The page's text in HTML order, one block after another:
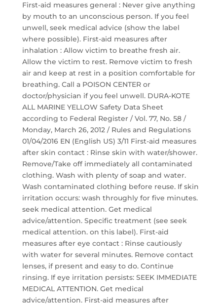
First-aid measures general : Never give anything
by mouth to an unconscious person. If you feel
unwell, seek medical advice (show the label
where possible). First-aid measures after
inhalation : Allow victim to breathe fresh air.
Allow the victim to rest. Remove victim to fresh
air and keep at rest in a position comfortable for
breathing. Call a POISON CENTER or
doctor/physician if you feel unwell. DURA-KOTE
ALL MARINE YELLOW Safety Data Sheet
according to Federal Register / Vol. 77, No. 58 /
Monday, March 26, 2012 / Rules and Regulations
01/04/2016 EN (English US) 3/11 First-aid measures
after skin contact : Rinse skin with water/shower.
Remove/Take off immediately all contaminated
clothing. Wash with plenty of soap and water.
Wash contaminated clothing before reuse. If skin
irritation occurs: wash throughly for five minutes.
seek medical attention. Get medical
advice/attention. Specific treatment (see seek
medical attention. on this label). First-aid
measures after eye contact : Rinse cautiously
with water for several minutes. Remove contact
lenses, if present and easy to do. Continue
rinsing. If eye irritation persists: SEEK IMMEDIATE
MEDICAL ATTENTION. Get medical
advice/attention. First-aid measures after